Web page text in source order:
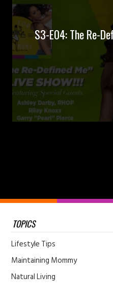
S3-E04: The Re-
TOPICS
Lifestyle Tips
Maintaining Mommy
Natural Living